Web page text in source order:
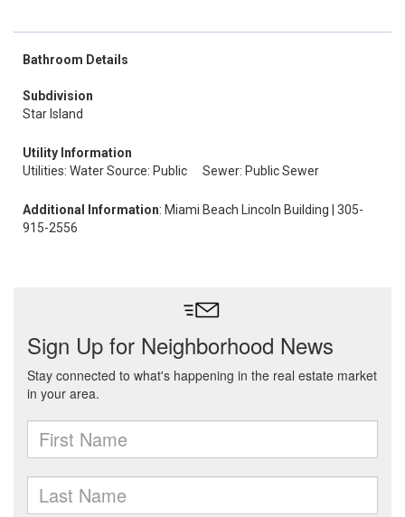
Bathroom Details
Subdivision
Star Island
Utility Information
Utilities: Water Source: Public
Sewer: Public Sewer
Additional Information: Miami Beach Lincoln Building | 305-
915-2556